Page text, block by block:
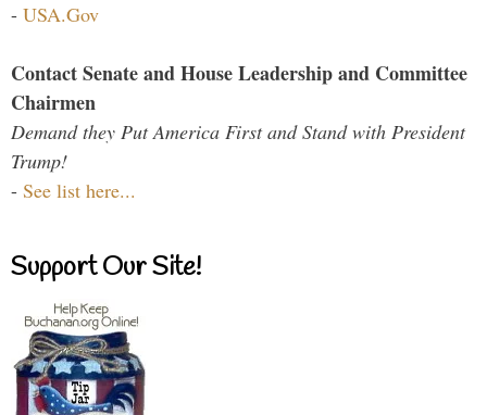
- USA.Gov
Contact Senate and House Leadership and Committee
Chairmen
Demand they Put America First and Stand with President
Trump!
- See list here...
Support Our Site!